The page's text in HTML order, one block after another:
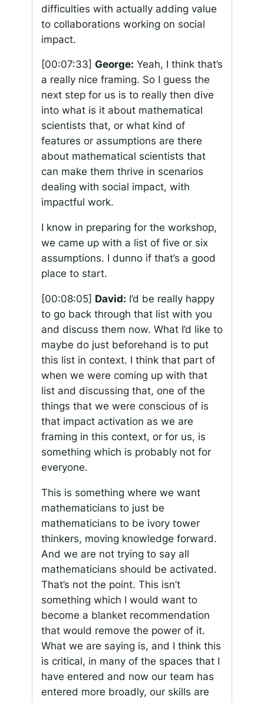
difficulties with actually adding value
to collaborations working on social
impact.
[00:07:33] George: Yeah, I think that’s
a really nice framing. So I guess the
next step for us is to really then dive
into what is it about mathematical
scientists that, or what kind of
features or assumptions are there
about mathematical scientists that
can make them thrive in scenarios
dealing with social impact, with
impactful work.
I know in preparing for the workshop,
we came up with a list of five or six
assumptions. I dunno if that’s a good
place to start.
[00:08:05] David: I’d be really happy
to go back through that list with you
and discuss them now. What I’d like to
maybe do just beforehand is to put
this list in context. I think that part of
when we were coming up with that
list and discussing that, one of the
things that we were conscious of is
that impact activation as we are
framing in this context, or for us, is
something which is probably not for
everyone.
This is something where we want
mathematicians to just be
mathematicians to be ivory tower
thinkers, moving knowledge forward.
And we are not trying to say all
mathematicians should be activated.
That’s not the point. This isn’t
something which I would want to
become a blanket recommendation
that would remove the power of it.
What we are saying is, and I think this
is critical, in many of the spaces that I
have entered and now our team has
entered more broadly, our skills are